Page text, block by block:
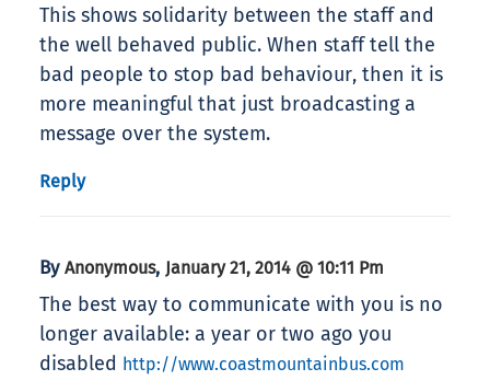
This shows solidarity between the staff and
the well behaved public. When staff tell the
bad people to stop bad behaviour, then it is
more meaningful that just broadcasting a
message over the system.
Reply
By Anonymous, January 21, 2014 @ 10:11 Pm
The best way to communicate with you is no
longer available: a year or two ago you
disabled http://www.coastmountainbus.com